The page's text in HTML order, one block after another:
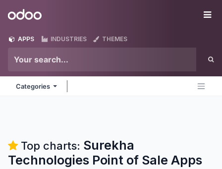
Odoo
APPS INDUSTRIES THEMES
Categories
Top charts: Surekha
Technologies Point of Sale Apps